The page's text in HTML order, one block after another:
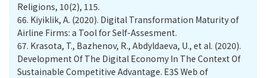
Religions, 10(2), 115.
66. Kiyiklik, A. (2020). Digital Transformation Maturity of
Airline Firms: a Tool for Self-Assesment.
67. Krasota, T., Bazhenov, R., Abdyldaeva, U., et al. (2020).
Development Of The Digital Economy In The Context Of
Sustainable Competitive Advantage. E3S Web of